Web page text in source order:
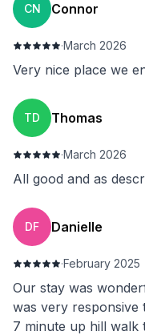
CN Connor
·March 2026
Very nice place we
TD Thomas
·March 2026
All good and as
DF Danielle
·February 2025
Our stay was
was very responsive
7 minute up hill walk